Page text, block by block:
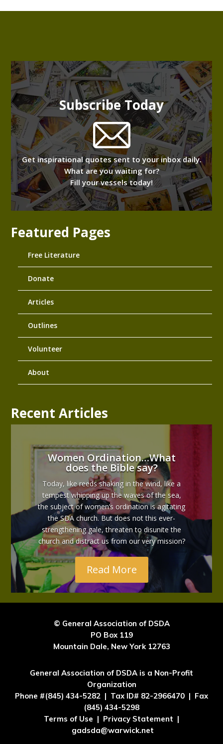
Subscribe Today
Get inspirational quotes sent to your inbox daily.
What are you waiting for?
Fill your vessels today!
Featured Pages
Free Literature
Donate
Articles
Outlines
Volunteer
About
Recent Articles
Women Ordination…What
does the Bible say?
Today, like reeds shaking in the wind, like a
tempest whipping up the waves of the sea,
the subject of women’s ordination is agitating
the SDA church. But does not this ever-
strengthening gale, threaten to disunite the
church and distract us from our very mission?
Read More
© General Association of DSDA
PO Box 119
Mountain Dale, New York 12763
General Association of DSDA is a Non-Profit
Organization
Phone #(845) 434-5282 | Tax ID# 82-2966470 | Fax
(845) 434-5298
Terms of Use | Privacy Statement |
gadsda@warwick.net